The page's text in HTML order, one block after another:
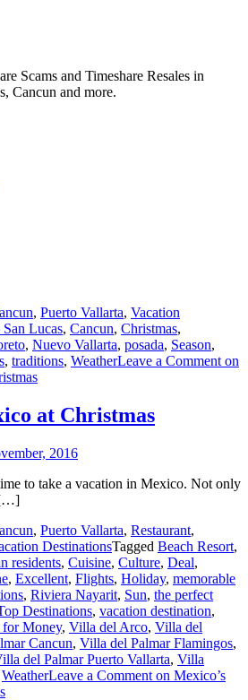
Scams and Timeshare Resales in
Cancun and more.
, Puerto Vallarta, Vacation
San Lucas, Cancun, Christmas,
, Nuevo Vallarta, posada, Season,
, traditions, WeatherLeave a Comment on
at Christmas
2016
to take a vacation in Mexico. Not only
[…]
, Puerto Vallarta, Restaurant,
DestinationsTagged Beach Resort,
residents, Cuisine, Culture, Deal,
, Excellent, Flights, Holiday, memorable
, Riviera Nayarit, Sun, the perfect
Destinations, vacation destination,
for Money, Villa del Arco, Villa del
Cancun, Villa del Palmar Flamingos,
del Palmar Puerto Vallarta, Villa
WeatherLeave a Comment on Mexico’s